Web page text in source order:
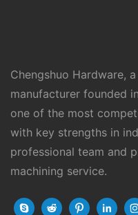
Chengshuo Hardware,
manufacturer founded
one of the most
with key strengths in
professional team and
machining service.